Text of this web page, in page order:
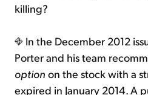
killing?
In the December 2012
Porter and his team
option on the stock with a
expired in January 2014. A